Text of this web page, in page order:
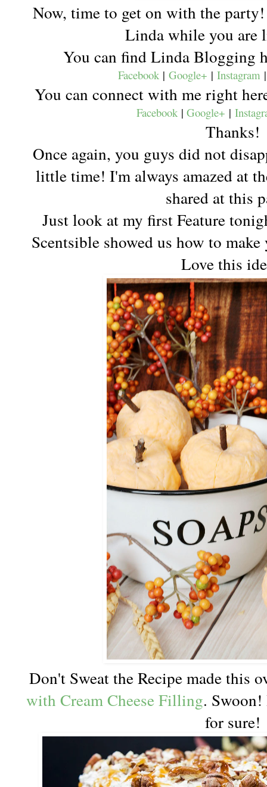
Now, time to get on with the
Linda while you
You can find Linda Blogging
Facebook | Google+ | Instagram
You can connect with me right
Facebook |Google+ |
Thanks!
Once again, you guys did not
little time! I'm always amazed at
shared at this
Just look at my first Feature
Scentsible showed us how to
Love this
Don't Sweat the Recipe made this
with Cream Cheese Filling.
for sure!